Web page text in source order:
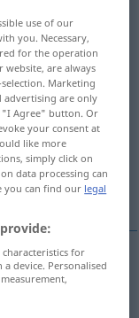
use of our
you. Necessary,
for the operation
are always
Marketing
advertising are only
"I Agree" button. Or
your consent at
like more
simply click on
data processing can
you can find our legal
characteristics for
device. Personalised